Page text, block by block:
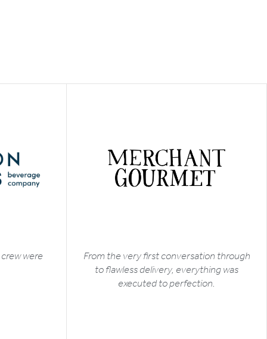
were
From the very first conversation through
to flawless delivery, everything was
executed to perfection.